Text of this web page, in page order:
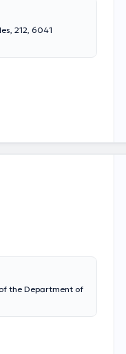
212, 6041
the Department of